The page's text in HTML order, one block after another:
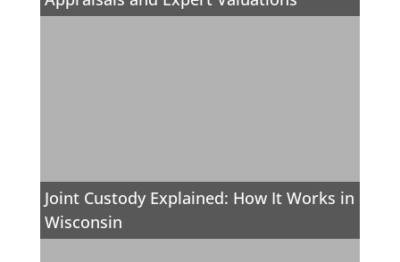
Joint Custody Explained: How It Works in
Wisconsin